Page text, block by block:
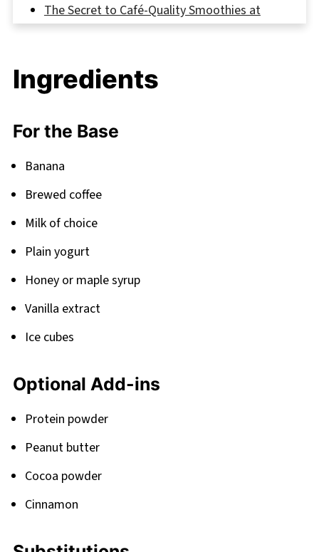
The Secret to Café-Quality Smoothies at
Home
Fuel Your Day Right
Pairing
Ingredients
For the Base
Banana
Brewed coffee
Milk of choice
Plain yogurt
Honey or maple syrup
Vanilla extract
Ice cubes
Optional Add-ins
Protein powder
Peanut butter
Cocoa powder
Cinnamon